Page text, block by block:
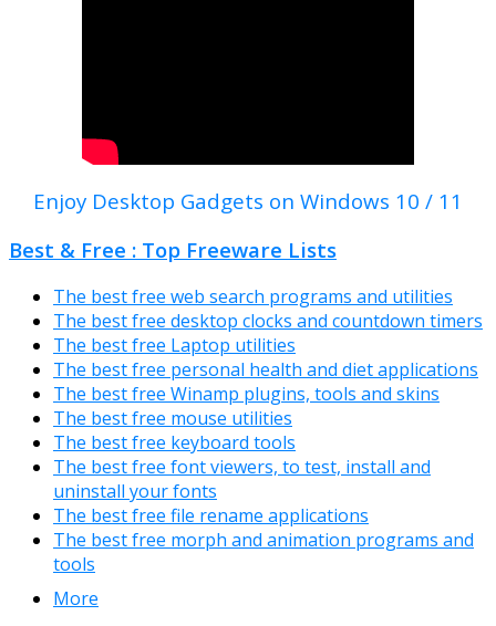
Enjoy Desktop Gadgets on Windows 10 / 11
Best & Free : Top Freeware Lists
The best free web search programs and utilities
The best free desktop clocks and countdown timers
The best free Laptop utilities
The best free personal health and diet applications
The best free Winamp plugins, tools and skins
The best free mouse utilities
The best free keyboard tools
The best free font viewers, to test, install and
uninstall your fonts
The best free file rename applications
The best free morph and animation programs and
tools
More